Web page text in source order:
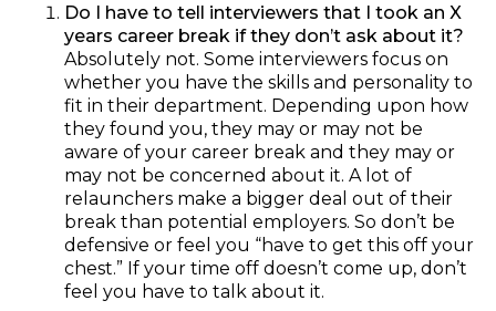
Do I have to tell interviewers that I took an X
years career break if they don’t ask about it?
Absolutely not. Some interviewers focus on
whether you have the skills and personality to
fit in their department. Depending upon how
they found you, they may or may not be
aware of your career break and they may or
may not be concerned about it. A lot of
relaunchers make a bigger deal out of their
break than potential employers. So don’t be
defensive or feel you “have to get this off your
chest.” If your time off doesn’t come up, don’t
feel you have to talk about it.